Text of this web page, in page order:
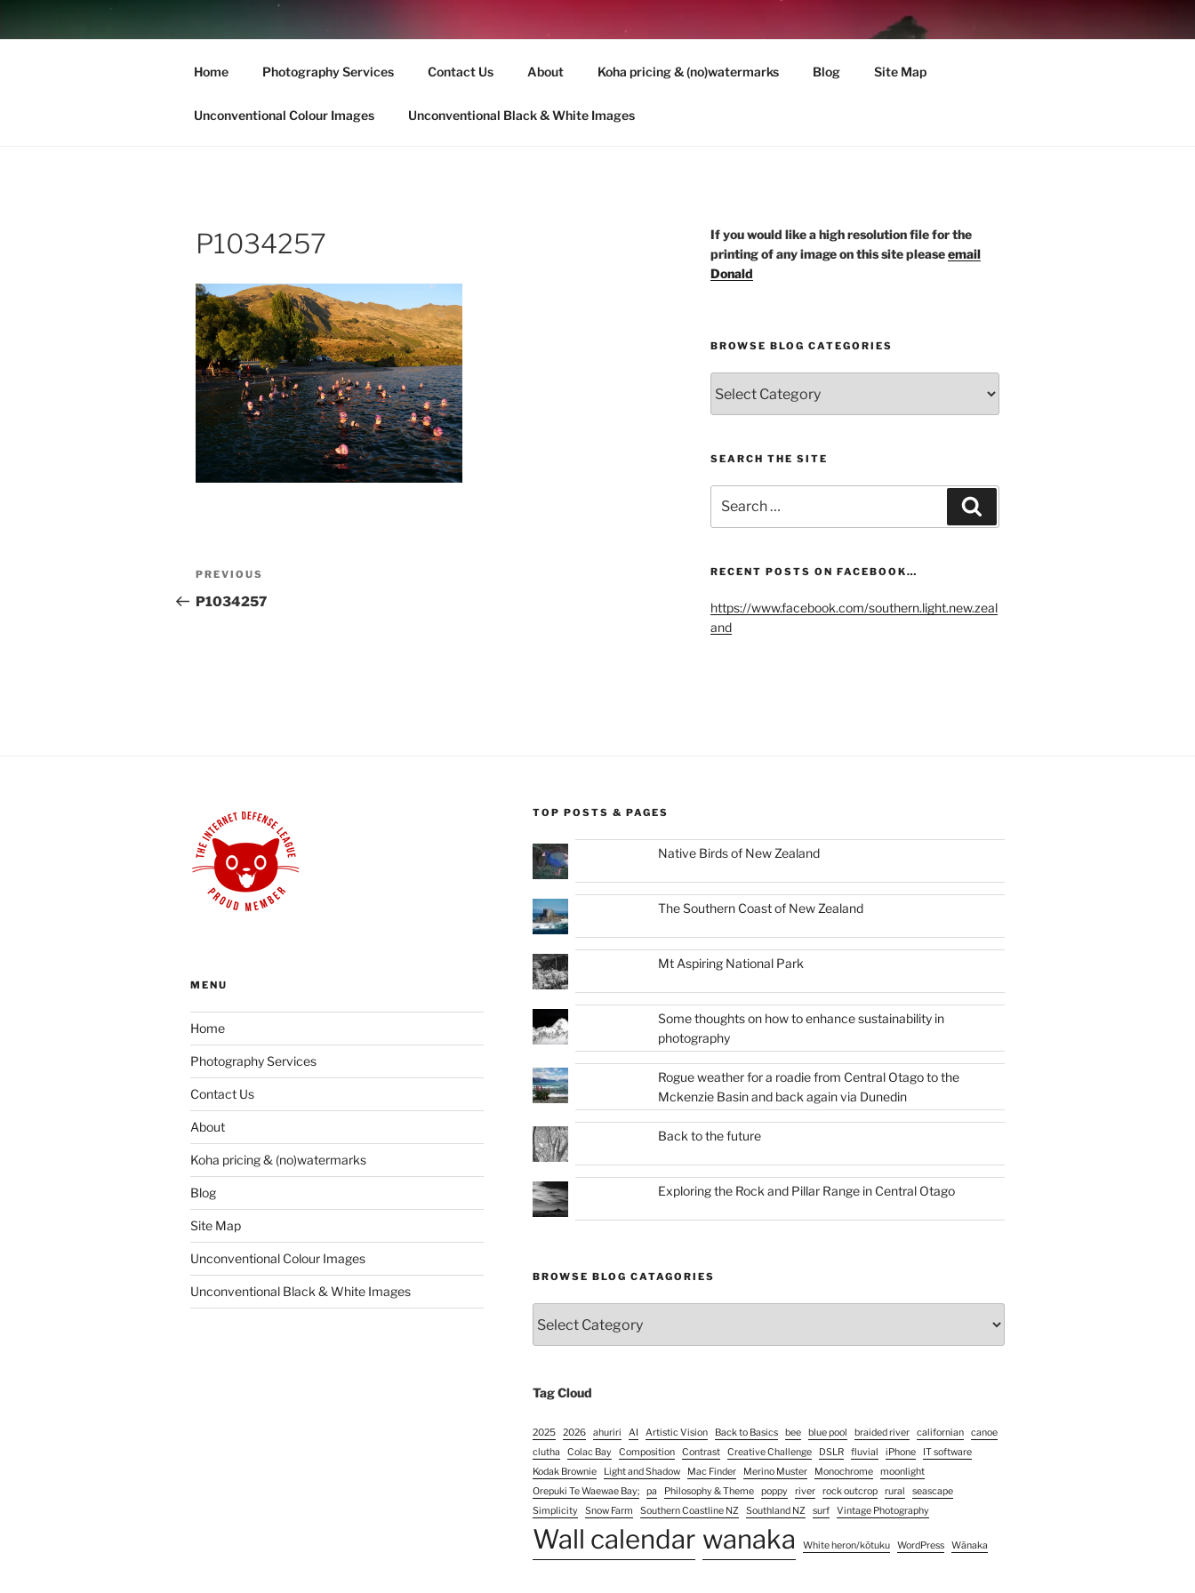
Haere Mai – PhotoQuest Wānaka NZ
Home Photography Services Contact Us About Koha pricing & (no)watermarks Blog Site Map
Unconventional Colour Images Unconventional Black & White Images
P1034257
Post
navigation
Previous
Post
PREVIOUS
P1034257
If you would like a high resolution file for the
printing of any image on this site pleaseemail
Donald
BROWSE BLOG CATEGORIES
Blog
Categories
SEARCH THE SITE
for:
RECENT POSTS ON FACEBOOK…
https://www.facebook.com/southern.light.new.zeal
and
MENU
Home
Photography Services
Contact Us
About
Koha pricing & (no)watermarks
Blog
Site Map
Unconventional Colour Images
Unconventional Black & White Images
TOP POSTS & PAGES
Native Birds of New Zealand
The Southern Coast of New Zealand
Mt Aspiring National Park
Some thoughts on how to enhance sustainability in
photography
Rogue weather for a roadie from Central Otago to the
Mckenzie Basin and back again via Dunedin
Back to the future
Exploring the Rock and Pillar Range in Central Otago
BROWSE BLOG CATAGORIES
Blog
Catagories
Tag Cloud
2025 2026 ahuriri AI Artistic Vision Back to Basics bee blue pool braided river californian
canoe
clutha
Colac Bay Composition Contrast Creative Challenge DSLR fluvial iPhone
IT software
Kodak Brownie
Light and Shadow Mac Finder Merino Muster Monochrome
moonlight
Orepuki Te Waewae Bay;
pa Philosophy & Theme poppy river rock outcrop rural
seascape
Simplicity
Snow Farm Southern Coastline NZ Southland NZ surf Vintage Photography
Wall calendar wanaka White heron/kōtuku WordPress Wānaka